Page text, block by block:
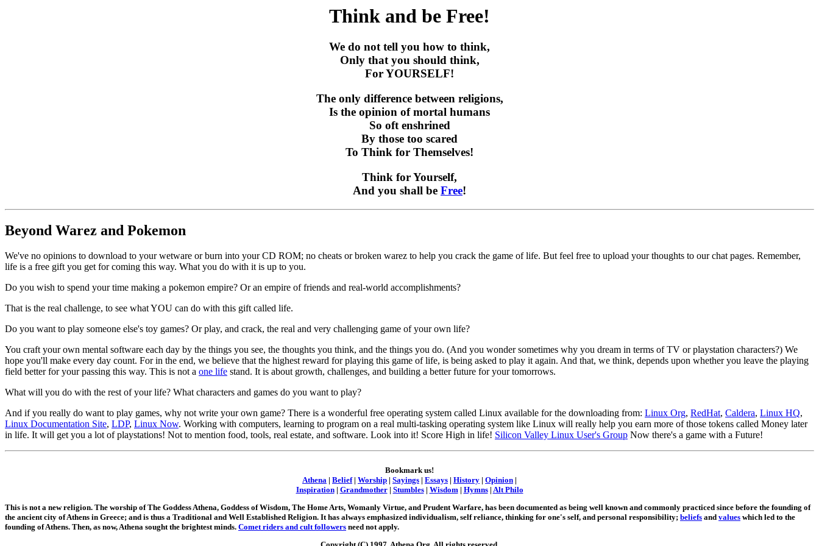
Think and be Free!
We do not tell you how to think,
Only that you should think,
For YOURSELF!
The only difference between religions,
Is the opinion of mortal humans
So oft enshrined
By those too scared
To Think for Themselves!
Think for Yourself,
And you shall be Free!
Beyond Warez and Pokemon
We've no opinions to download to your wetware or burn into your CD ROM; no cheats or broken warez to help you crack the game of life. But feel free to upload your thoughts to our chat pages. Remember,
life is a free gift you get for coming this way. What you do with it is up to you.
Do you wish to spend your time making a pokemon empire? Or an empire of friends and real-world accomplishments?
That is the real challenge, to see what YOU can do with this gift called life.
Do you want to play someone else's toy games? Or play, and crack, the real and very challenging game of your own life?
You craft your own mental software each day by the things you see, the thoughts you think, and the things you do. (And you wonder sometimes why you dream in terms of TV or playstation characters?) We
hope you'll make every day count. For in the end, we believe that the highest reward for playing this game of life, is being asked to play it again. And that, we think, depends upon whether you leave the playing
field better for your passing this way. This is not a one life stand. It is about growth, challenges, and building a better future for your tomorrows.
What will you do with the rest of your life? What characters and games do you want to play?
And if you really do want to play games, why not write your own game? There is a wonderful free operating system called Linux available for the downloading from: Linux Org, RedHat, Caldera, Linux HQ,
Linux Documentation Site, LDP, Linux Now. Working with computers, learning to program on a real multi-tasking operating system like Linux will really help you earn more of those tokens called Money later
in life. It will get you a lot of playstations! Not to mention food, tools, real estate, and software. Look into it! Score High in life! Silicon Valley Linux User's Group Now there's a game with a Future!
Bookmark us!
Athena | Belief| Worship | Sayings | Essays | History | Opinion |
Inspiration| Grandmother| Stumbles| Wisdom | Hymns| Alt Philo
This is not a new religion. The worship of The Goddess Athena, Goddess of Wisdom, The Home Arts, Womanly Virtue, and Prudent Warfare, has been documented as being well known and commonly practiced since before the founding of
the ancient city of Athens in Greece; and is thus a Traditional and Well Established Religion. It has always emphasized individualism, self reliance, thinking for one's self, and personal responsibility; beliefs and values which led to the
founding of Athens. Then, as now, Athena sought the brightest minds. Comet riders and cult followers need not apply.